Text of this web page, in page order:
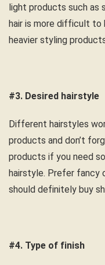
light products such as
hair is more difficult to
heavier styling
#3. Desired hairstyle
Different hairstyles
products and don’t
products if you need
hairstyle. Prefer fancy
should definitely buy
#4. Type of finish